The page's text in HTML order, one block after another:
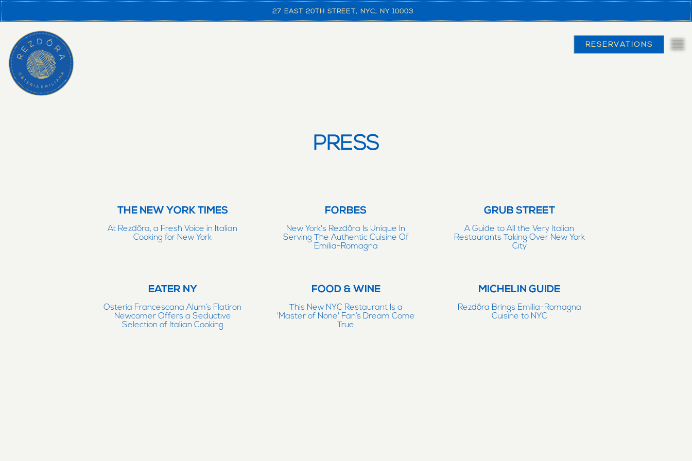
27 EAST 20TH STREET, NYC, NY 10003
RESERVATIONS
Main content starts here, tab to start navigating
PRESS
THE NEW YORK TIMES
At Rezdôra, a Fresh Voice in Italian
Cooking for New York
FORBES
New York's Rezdôra Is Unique In
Serving The Authentic Cuisine Of
Emilia-Romagna
GRUB STREET
A Guide to All the Very Italian
Restaurants Taking Over New York
City
EATER NY
Osteria Francescana Alum’s Flatiron
Newcomer Offers a Seductive
Selection of Italian Cooking
FOOD & WINE
This New NYC Restaurant Is a
'Master of None' Fan’s Dream Come
True
MICHELIN GUIDE
Rezdôra Brings Emilia-Romagna
Cuisine to NYC